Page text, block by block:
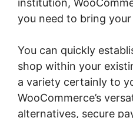
institution,
you need to bring
You can quickly
shop within your
a variety certainly to
WooCommerce’s
alternatives, secure